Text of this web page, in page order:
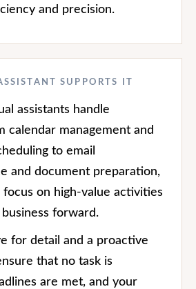
and precision.
SUPPORTS IT
assistants handle
calendar management and
to email
and document preparation,
on high-value activities
forward.
for detail and a proactive
that no task is
are met, and your